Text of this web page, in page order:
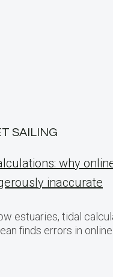
SAILING
why
inaccurate
estuaries, tidal
finds errors in